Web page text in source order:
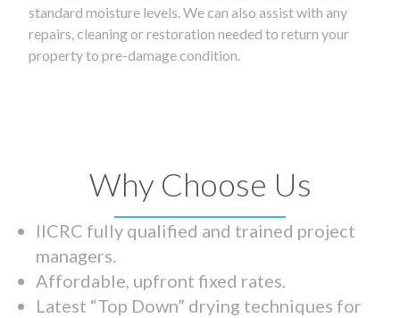
standard moisture levels. We can also assist with any
repairs, cleaning or restoration needed to return your
property to pre-damage condition.
Why Choose Us
IICRC fully qualified and trained project
managers.
Affordable, upfront fixed rates.
Latest “Top Down” drying techniques for